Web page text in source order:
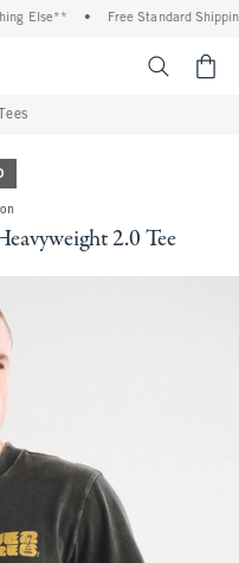
Else** Free Standard
2.0 Tee